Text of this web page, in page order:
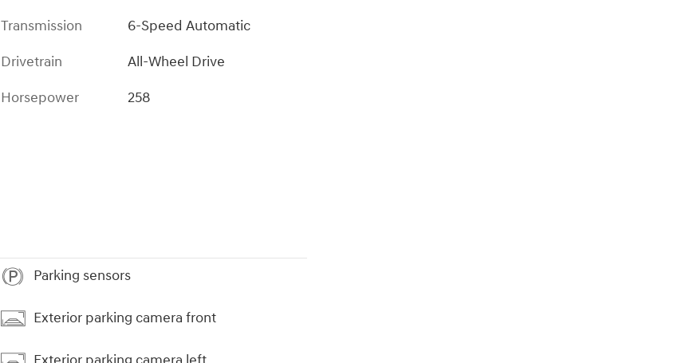
Transmission
6-Speed Automatic
Drivetrain
All-Wheel Drive
Horsepower
258
Parking sensors
Exterior parking camera front